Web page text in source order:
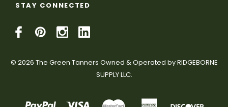
STAY CONNECTED
© 2026 The Green Tanners Owned & Operated by RIDGEBORNE
SUPPLY LLC.